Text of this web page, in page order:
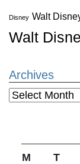
Disney Walt
Walt
Archives
Archives
M T